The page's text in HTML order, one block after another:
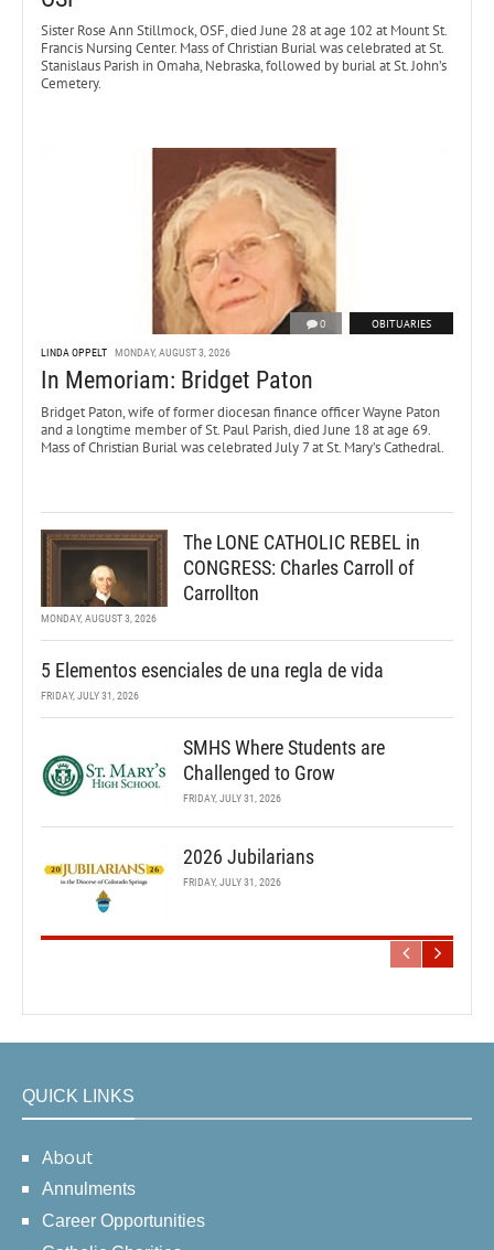
Sister Rose Ann Stillmock, OSF, died June 28 at age 102 at Mount St.
Francis Nursing Center. Mass of Christian Burial was celebrated at St.
Stanislaus Parish in Omaha, Nebraska, followed by burial at St. John’s
Cemetery.
0 OBITUARIES
LINDA OPPELT MONDAY, AUGUST 3, 2026
In Memoriam: Bridget Paton
Bridget Paton, wife of former diocesan finance officer Wayne Paton
and a longtime member of St. Paul Parish, died June 18 at age 69.
Mass of Christian Burial was celebrated July 7 at St. Mary’s Cathedral.
The LONE CATHOLIC REBEL in
CONGRESS: Charles Carroll of
Carrollton
MONDAY, AUGUST 3, 2026
5 Elementos esenciales de una regla de vida
FRIDAY, JULY 31, 2026
SMHS Where Students are
Challenged to Grow
FRIDAY, JULY 31, 2026
2026 Jubilarians
FRIDAY, JULY 31, 2026
QUICK LINKS
About
Annulments
Career Opportunities